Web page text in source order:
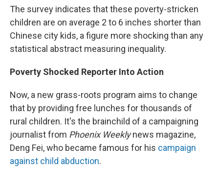
The survey indicates that these poverty-stricken
children are on average 2 to 6 inches shorter than
Chinese city kids, a figure more shocking than any
statistical abstract measuring inequality.
Poverty Shocked Reporter Into Action
Now, a new grass-roots program aims to change
that by providing free lunches for thousands of
rural children. It's the brainchild of a campaigning
journalist from Phoenix Weeklynews magazine,
Deng Fei, who became famous for his campaign
against child abduction.